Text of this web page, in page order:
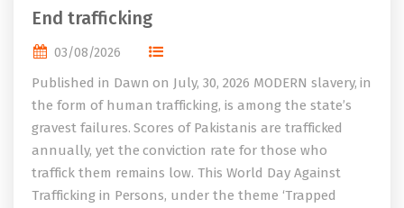
End trafficking
03/08/2026
Published in Dawn on July, 30, 2026 MODERN slavery, in
the form of human trafficking, is among the state’s
gravest failures. Scores of Pakistanis are trafficked
annually, yet the conviction rate for those who
traffick them remains low. This World Day Against
Trafficking in Persons, under the theme ‘Trapped